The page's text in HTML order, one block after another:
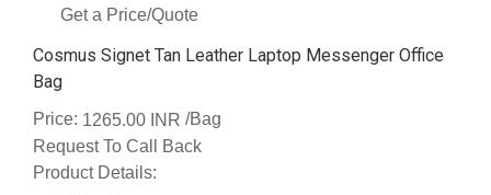
Get a Price/Quote
Cosmus Signet Tan Leather Laptop Messenger Office
Bag
Price: 1265.00 INR /Bag
Request To Call Back
Product Details: